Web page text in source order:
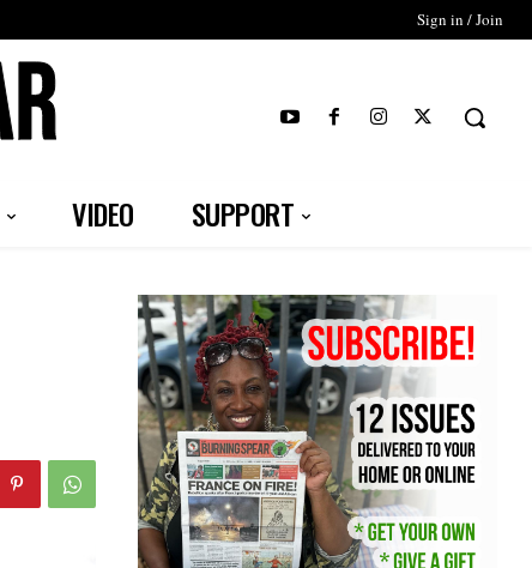
Sign in / Join
VIDEO SUPPORT